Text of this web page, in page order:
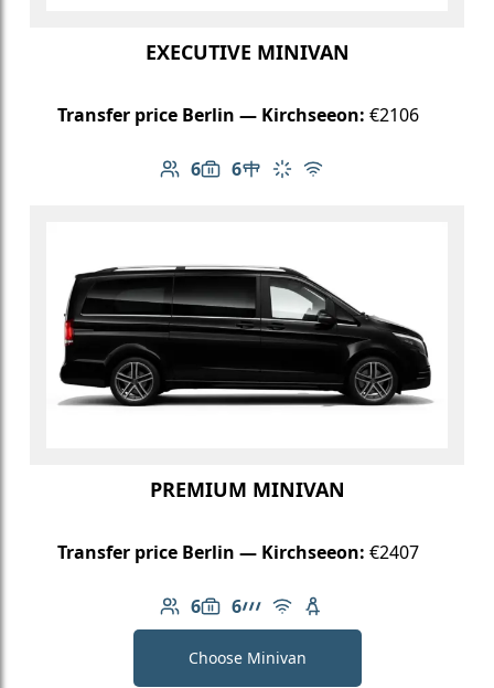
EXECUTIVE MINIVAN
Transfer price Berlin — Kirchseeon: €2106
6
Number of passengers: 6
6
Luggage capacity: 6
Table in cabin
Climate control
Free Wi-Fi
PREMIUM MINIVAN
Transfer price Berlin — Kirchseeon: €2407
6
Number of passengers: 6
6
Luggage capacity: 6
AMG Line
Free Wi-Fi
Child seat available
Choose Minivan